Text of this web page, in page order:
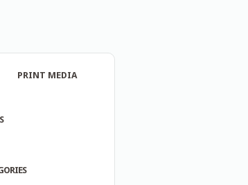
PRINT MEDIA